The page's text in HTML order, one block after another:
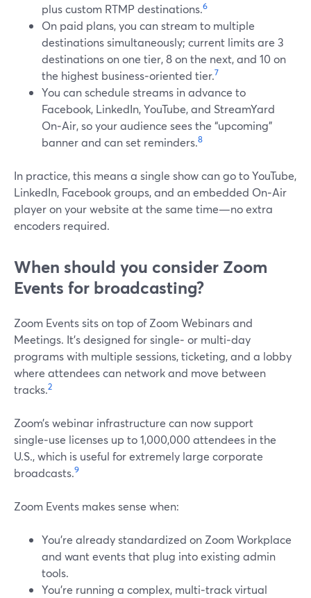
plus custom RTMP destinations.6
On paid plans, you can stream to multiple
destinations simultaneously; current limits are 3
destinations on one tier, 8 on the next, and 10 on
the highest business‑oriented tier.7
You can schedule streams in advance to
Facebook, LinkedIn, YouTube, and StreamYard
On‑Air, so your audience sees the “upcoming”
banner and can set reminders.8
In practice, this means a single show can go to YouTube,
LinkedIn, Facebook groups, and an embedded On‑Air
player on your website at the same time—no extra
encoders required.
When should you consider Zoom
Events for broadcasting?
Zoom Events sits on top of Zoom Webinars and
Meetings. It’s designed for single‑ or multi‑day
programs with multiple sessions, ticketing, and a lobby
where attendees can network and move between
tracks.2
Zoom’s webinar infrastructure can now support
single‑use licenses up to 1,000,000 attendees in the
U.S., which is useful for extremely large corporate
broadcasts.9
Zoom Events makes sense when:
You’re already standardized on Zoom Workplace
and want events that plug into existing admin
tools.
You’re running a complex, multi‑track virtual